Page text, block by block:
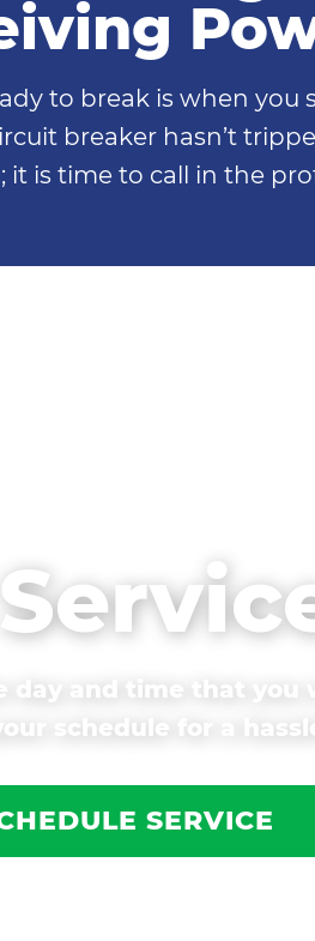
to break is when you
breaker hasn’t
is time to call in the
day and time that you
schedule for a
SERVICE